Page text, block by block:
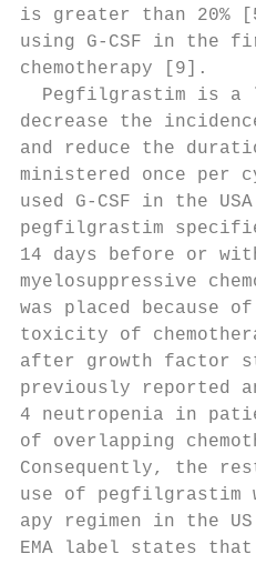
is greater than 20%
using G-CSF in the
chemotherapy
Pegfilgrastim is a
decrease the
and reduce the
ministered once per
used G-CSF in the
pegfilgrastim
14 days before or
myelosuppressive
was placed
toxicity of
after growth factor
previously reported
4 neutropenia in
of overlapping
Consequently, the
use of pegfilgrastim
apy regimen in the
EMA label states